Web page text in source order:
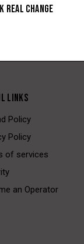
REAL CHANGE
LINKS
Policy
Policy
of services
an Operator